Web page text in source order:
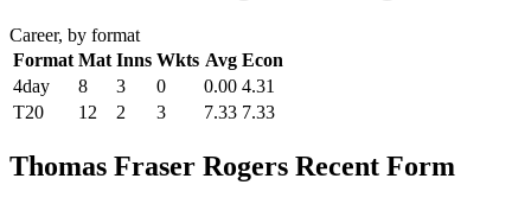
Career, by format
Format Mat Inns Wkts Avg Econ
4day
8 3 0 0.00 4.31
T20
12 2 3 7.33 7.33
Thomas Fraser Rogers Recent Form